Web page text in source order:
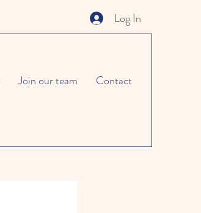
Log In
Join our team Contact